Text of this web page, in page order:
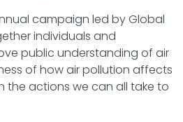
campaign led by Global
individuals and
public understanding of air
of how air pollution affects
the actions we can all take to